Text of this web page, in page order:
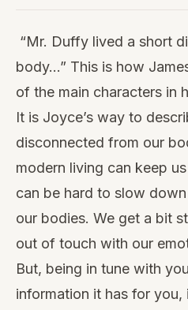
“Mr. Duffy lived a short
body…” This is how
of the main characters in
It is Joyce’s way to
disconnected from our
modern living can keep
can be hard to slow
our bodies. We get a bit
out of touch with our
But, being in tune with
information it has for you,